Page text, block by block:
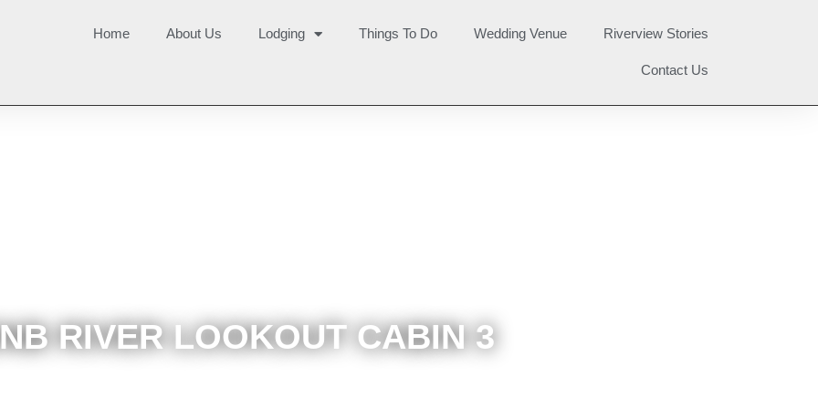
Home About Us Lodging Things To Do Wedding Venue Riverview Stories
Contact Us
RIVER LOOKOUT CABIN 3